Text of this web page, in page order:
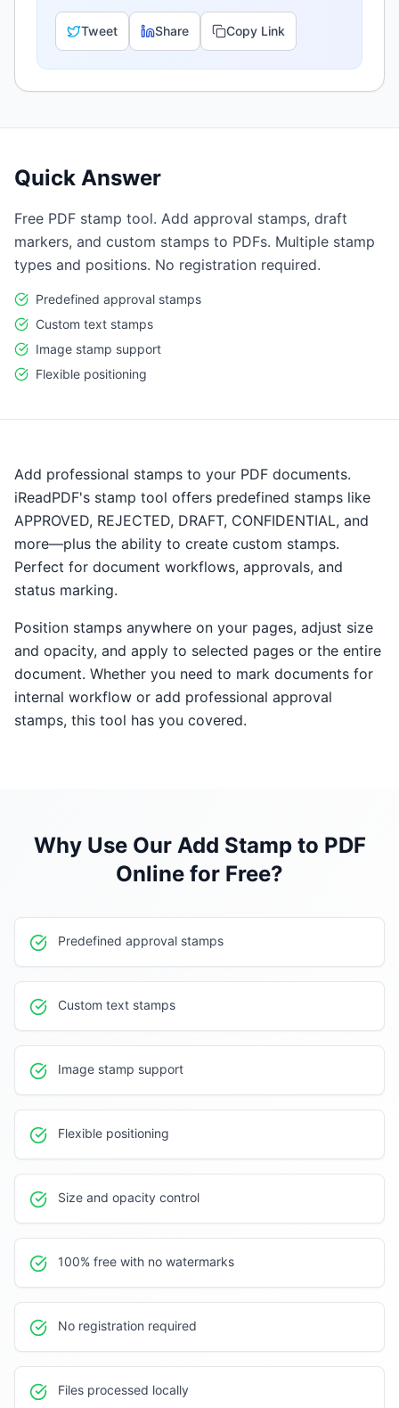
Tweet Share Copy Link
Quick Answer
Free PDF stamp tool. Add approval stamps, draft
markers, and custom stamps to PDFs. Multiple stamp
types and positions. No registration required.
Predefined approval stamps
Custom text stamps
Image stamp support
Flexible positioning
Add professional stamps to your PDF documents.
iReadPDF's stamp tool offers predefined stamps like
APPROVED, REJECTED, DRAFT, CONFIDENTIAL, and
more—plus the ability to create custom stamps.
Perfect for document workflows, approvals, and
status marking.
Position stamps anywhere on your pages, adjust size
and opacity, and apply to selected pages or the entire
document. Whether you need to mark documents for
internal workflow or add professional approval
stamps, this tool has you covered.
Why Use Our Add Stamp to PDF
Online for Free?
Predefined approval stamps
Custom text stamps
Image stamp support
Flexible positioning
Size and opacity control
100% free with no watermarks
No registration required
Files processed locally